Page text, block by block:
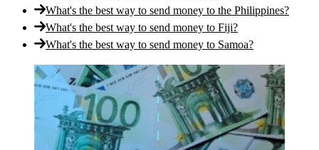
What's the best way to send money to the Philippines?
What's the best way to send money to Fiji?
What's the best way to send money to Samoa?